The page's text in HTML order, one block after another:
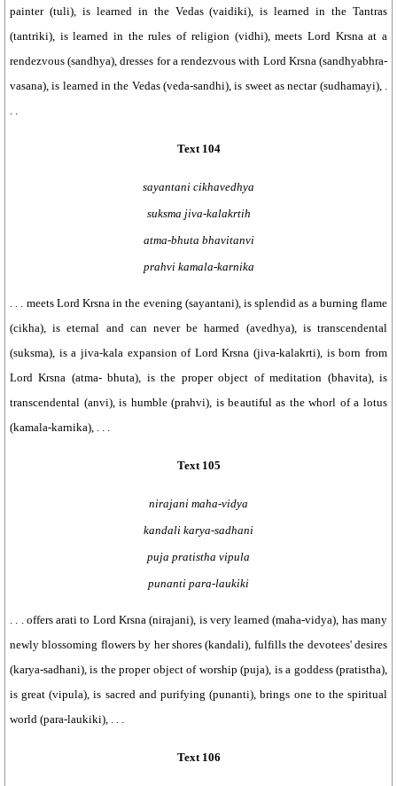
painter (tuli), is learned in the Vedas (vaidiki), is learned in the Tantras
(tantriki), is learned in the rules of religion (vidhi), meets Lord Krsna at a
rendezvous (sandhya), dresses for a rendezvous with Lord Krsna (sandhyabhra-
vasana), is learned in the Vedas (veda-sandhi), is sweet as nectar (sudhamayi), .
. .
Text 104
sayantani cikhavedhya
suksma jiva-kalakrtih
atma-bhuta bhavitanvi
prahvi kamala-karnika
. . . meets Lord Krsna in the evening (sayantani), is splendid as a burning flame
(cikha), is eternal and can never be harmed (avedhya), is transcendental
(suksma), is a jiva-kala expansion of Lord Krsna (jiva-kalakrti), is born from
Lord Krsna (atma- bhuta), is the proper object of meditation (bhavita), is
transcendental (anvi), is humble (prahvi), is beautiful as the whorl of a lotus
(kamala-karnika), . . .
Text 105
nirajani maha-vidya
kandali karya-sadhani
puja pratistha vipula
punanti para-laukiki
. . . offers arati to Lord Krsna (nirajani), is very learned (maha-vidya), has many
newly blossoming flowers by her shores (kandali), fulfills the devotees' desires
(karya-sadhani), is the proper object of worship (puja), is a goddess (pratistha),
is great (vipula), is sacred and purifying (punanti), brings one to the spiritual
world (para-laukiki), . . .
Text 106